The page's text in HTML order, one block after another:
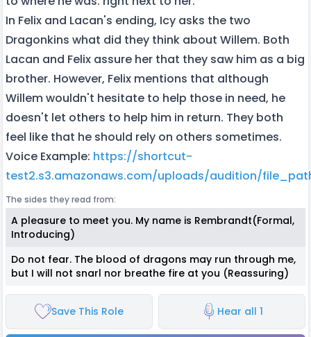
In Felix and Lacan's ending, Icy asks the two
Dragonkins what did they think about Willem. Both
Lacan and Felix assure her that they saw him as a big
brother. However, Felix mentions that although
Willem wouldn't hesitate to help those in need, he
doesn't let others to help him in return. They both
feel like that he should rely on others sometimes.
Voice Example: https://shortcut-
test2.s3.amazonaws.com/uploads/audition/
The sides they read from:
A pleasure to meet you. My name is Rembrandt(Formal,
Introducing)
Do not fear. The blood of dragons may run through me,
but I will not snarl nor breathe fire at you (Reassuring)
Save This Role Hear all 1